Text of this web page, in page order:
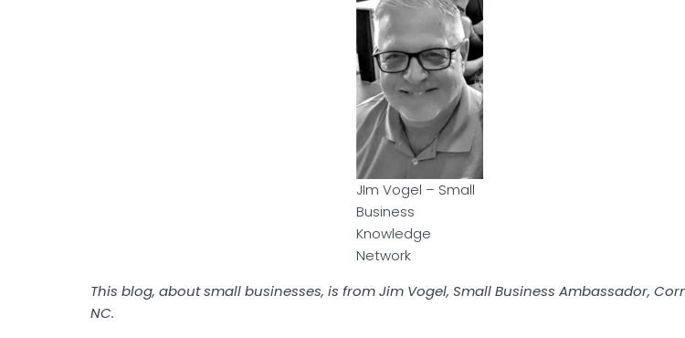
JIm Vogel – Small
Business
Knowledge
Network
This blog, about small businesses, is from Jim Vogel, Small Business Ambassador,
NC.